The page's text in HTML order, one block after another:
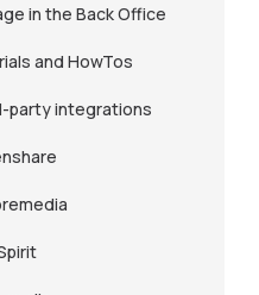
in the Back Office
and HowTos
party integrations